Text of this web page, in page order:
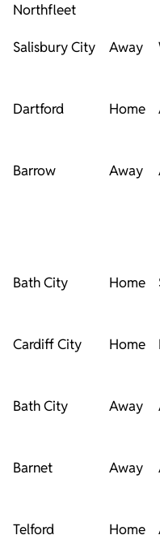
Northfleet
Salisbury City Away
Dartford Home
Barrow Away
Bath City Home
Cardiff City Home
Bath City Away
Barnet Away
Telford
Home